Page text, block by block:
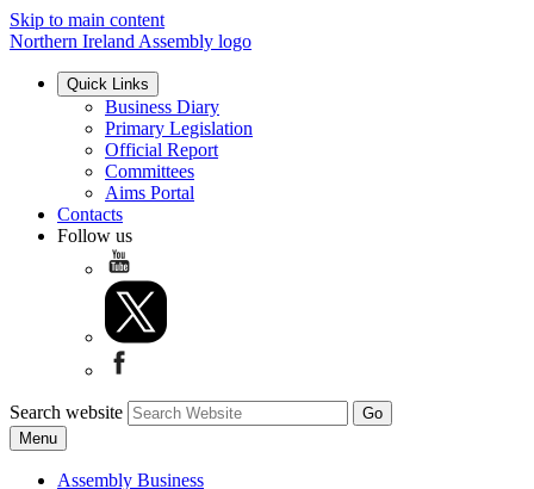
Skip to main content
Northern Ireland Assembly logo
Quick Links
Business Diary
Primary Legislation
Official Report
Committees
Aims Portal
Contacts
Follow us
Search website
Menu
Assembly Business